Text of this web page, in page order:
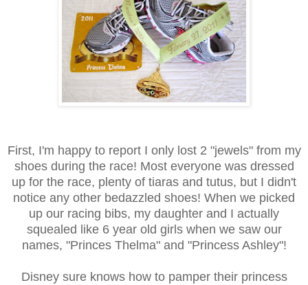
First, I'm happy to report I only lost 2 "jewels" from my
shoes during the race! Most everyone was dressed
up for the race, plenty of tiaras and tutus, but I didn't
notice any other bedazzled shoes! When we picked
up our racing bibs, my daughter and I actually
squealed like 6 year old girls when we saw our
names, "Princes Thelma" and "Princess Ashley"!
Disney sure knows how to pamper their princess